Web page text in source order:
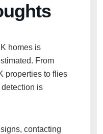
homes is
From
properties to flies
detection is
contacting